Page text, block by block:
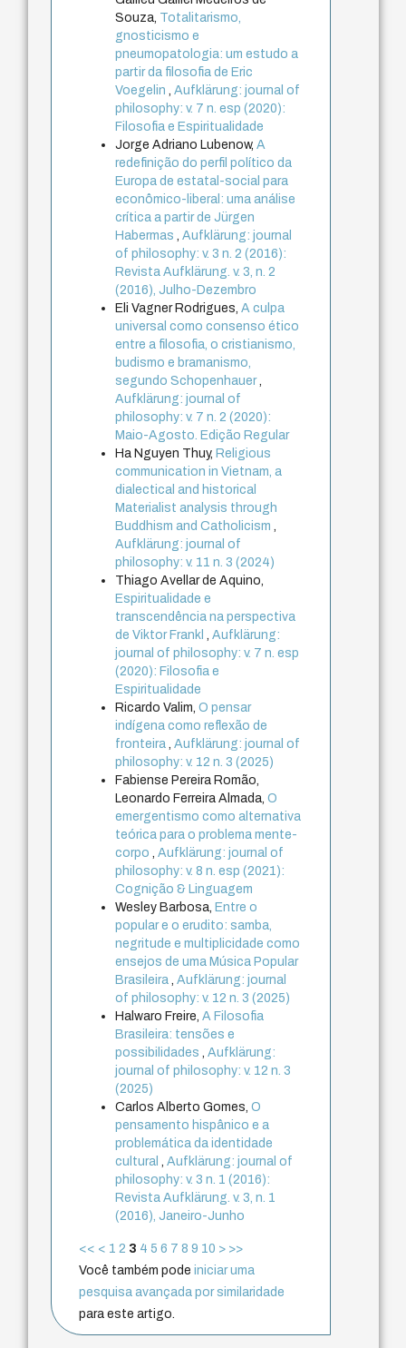
Souza, Totalitarismo,
gnosticismo e
pneumopatologia: um estudo a
partir da filosofia de Eric
Voegelin
,Aufklärung: journal of
philosophy: v. 7 n. esp (2020):
Filosofia e Espiritualidade
Jorge Adriano Lubenow,A
redefinição do perfil político da
Europa de estatal-social para
econômico-liberal: uma análise
crítica a partir de Jürgen
Habermas
,Aufklärung: journal
of philosophy: v. 3 n. 2 (2016):
Revista Aufklärung. v. 3, n. 2
(2016), Julho-Dezembro
Eli Vagner Rodrigues,A culpa
universal como consenso ético
entre a filosofia, o cristianismo,
budismo e bramanismo,
segundo Schopenhauer
Aufklärung: journal of
philosophy: v. 7 n. 2 (2020):
Maio-Agosto. Edição Regular
Ha Nguyen Thuy,Religious
communication in Vietnam, a
dialectical and historical
Materialist analysis through
Buddhism and Catholicism
Aufklärung: journal of
philosophy: v. 11 n. 3 (2024)
Thiago Avellar de Aquino,
Espiritualidade e
transcendência na perspectiva
de Viktor Frankl
,Aufklärung:
journal of philosophy: v. 7 n. esp
(2020): Filosofia e
Espiritualidade
Ricardo Valim,O pensar
indígena como reflexão de
fronteira ,Aufklärung: journal of
philosophy: v. 12 n. 3 (2025)
Fabiense Pereira Romão,
Leonardo Ferreira Almada,O
emergentismo como alternativa
teórica para o problema mente-
corpo
,Aufklärung: journal of
philosophy: v. 8 n. esp (2021):
Cognição & Linguagem
Wesley Barbosa,Entre o
popular e o erudito: samba,
negritude e multiplicidade como
ensejos de uma Música Popular
Brasileira ,Aufklärung: journal
of philosophy: v. 12 n. 3 (2025)
Halwaro Freire,A Filosofia
Brasileira: tensões e
possibilidades
,Aufklärung:
journal of philosophy: v. 12 n. 3
(2025)
Carlos Alberto Gomes,O
pensamento hispânico e a
problemática da identidade
cultural
,Aufklärung: journal of
philosophy: v. 3 n. 1 (2016):
Revista Aufklärung. v. 3, n. 1
(2016), Janeiro-Junho
<< < 1 2 3 4 5 6 7 8 9 10 > >>
Você também podeiniciar uma
pesquisa avançada por similaridade
para este artigo.